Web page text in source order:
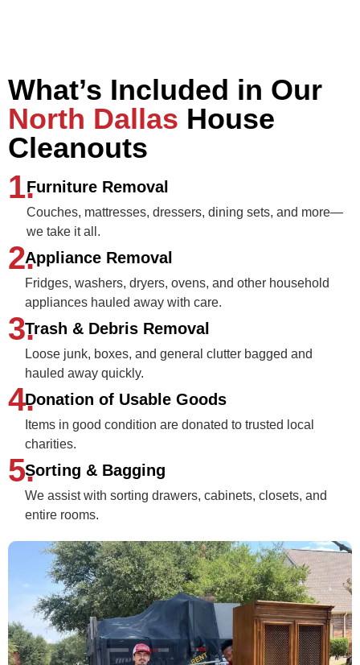
What’s Included in Our
North Dallas House
Cleanouts
1.Furniture Removal
Couches, mattresses, dressers, dining sets, and more—
we take it all.
2.Appliance Removal
Fridges, washers, dryers, ovens, and other household
appliances hauled away with care.
3.Trash & Debris Removal
Loose junk, boxes, and general clutter bagged and
hauled away quickly.
4.Donation of Usable Goods
Items in good condition are donated to trusted local
charities.
5.Sorting & Bagging
We assist with sorting drawers, cabinets, closets, and
entire rooms.